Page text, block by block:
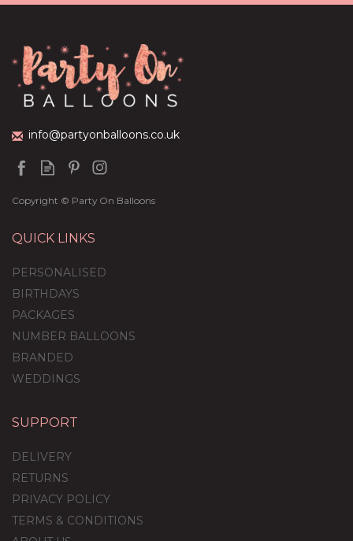
£59.99
info@partyonballoons.co.uk
Copyright © Party On Balloons
QUICK LINKS
PERSONALISED
BIRTHDAYS
PACKAGES
NUMBER BALLOONS
BRANDED
WEDDINGS
SUPPORT
DELIVERY
RETURNS
PRIVACY POLICY
TERMS & CONDITIONS